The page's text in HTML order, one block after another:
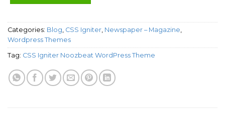
Categories: Blog, CSS Igniter, Newspaper – Magazine,
Wordpress Themes
Tag: CSS Igniter Noozbeat WordPress Theme